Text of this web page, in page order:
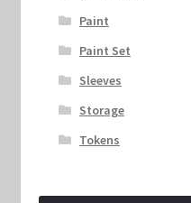
Paint
Paint Set
Sleeves
Storage
Tokens